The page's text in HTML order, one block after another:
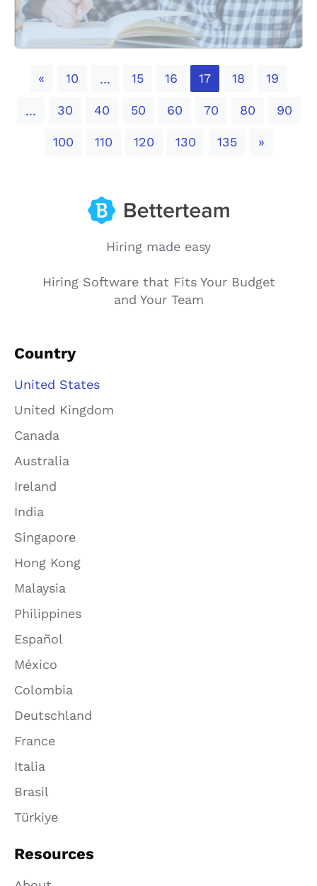
« Previous
10 ... 15 16 17 18 19
... 30 40 50 60 70 80 90
100 110 120 130 135 »Next
Hiring made easy
Hiring Software that Fits Your Budget
and Your Team
Country
United States
United Kingdom
Canada
Australia
Ireland
India
Singapore
Hong Kong
Malaysia
Philippines
Español
México
Colombia
Deutschland
France
Italia
Brasil
Türkiye
Resources